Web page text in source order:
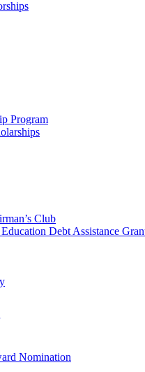
Program
Club
Debt Assistance
Nomination